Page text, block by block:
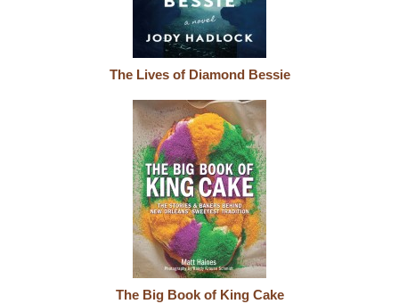
The Lives of Diamond Bessie
The Big Book of King Cake